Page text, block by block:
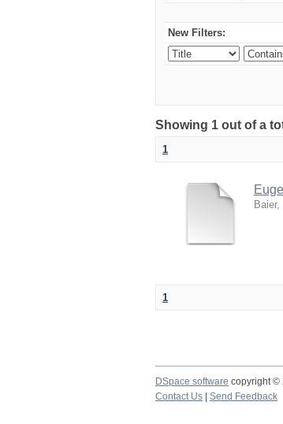
New Filters:
Showing 1 out of a
1
1
DSpace software copyright ©
Contact Us
Send Feedback